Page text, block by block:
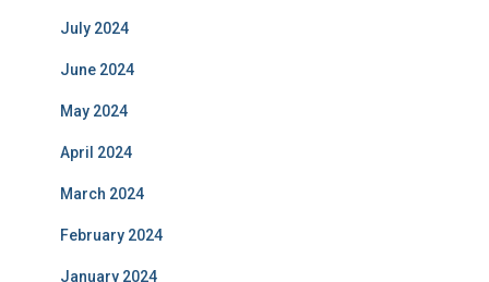
July 2024
June 2024
May 2024
April 2024
March 2024
February 2024
January 2024